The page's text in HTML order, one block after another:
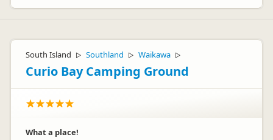
South Island ▷ Southland ▷ Waikawa ▷
Curio Bay Camping Ground
What a place!